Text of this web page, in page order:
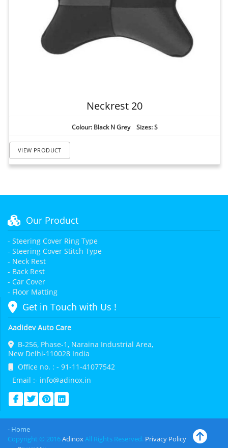
Neckrest 20
Colour: Black N Grey Sizes: S
VIEW PRODUCT
Our Product
- Steering Cover Ring Type
- Steering Cover Stitch Type
- Neck Rest
- Back Rest
- Car Cover
- Floor Matting
Get in Touch with Us !
Aadidev Auto Care
B-256, Phase-1, Naraina Industrial Area,
New Delhi-110028 India
Office no. : - 91-11-41077542
Email :- info@adinox.in
- Home
Copyright © 2016AdinoxAll Rights Reserved. Privacy Policy